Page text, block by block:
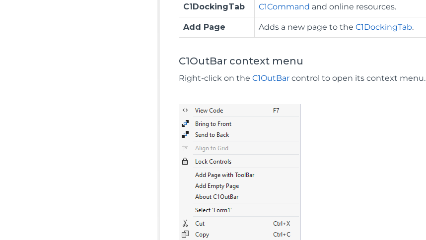
C1DockingTab
C1Command and online resources.
Add Page Adds a new page to theC1DockingTab.
C1OutBar context menu
Right-click on theC1OutBar control to open its context menu.